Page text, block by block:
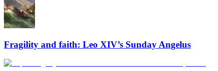
Fragility and faith: Leo XIV’s Sunday Angelus